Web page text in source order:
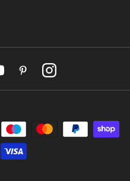
PinterestInstagram